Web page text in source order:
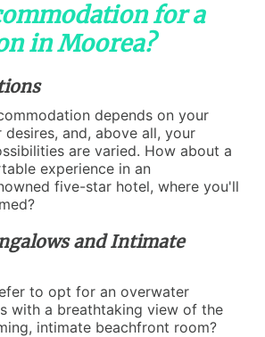
for a
in Moorea?
depends on your
desires, and, above all, your
are varied. How about a
experience in an
five-star hotel, where you'll
and Intimate
to opt for an overwater
with a breathtaking view of the
intimate beachfront room?